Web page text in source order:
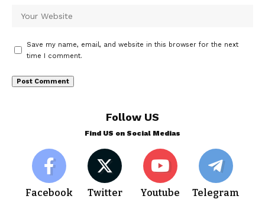
Save my name, email, and website in this browser for the next
time I comment.
Follow US
Find US on Social Medias
Facebook Twitter Youtube Telegram